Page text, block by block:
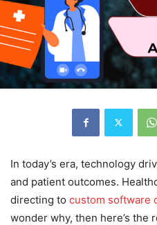
In today’s era, technology
and patient outcomes.
directing to custom software
wonder why, then here’s the